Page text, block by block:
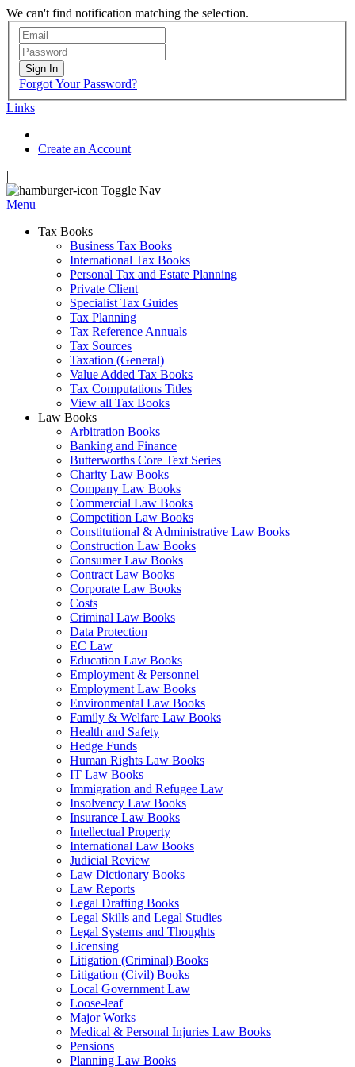
We can't find notification matching the selection.
Sign In
Forgot Your Password?
Links
Create an Account
|
Toggle Nav
Menu
Tax Books
Business Tax Books
International Tax Books
Personal Tax and Estate Planning
Private Client
Specialist Tax Guides
Tax Planning
Tax Reference Annuals
Tax Sources
Taxation (General)
Value Added Tax Books
Tax Computations Titles
View all Tax Books
Law Books
Arbitration Books
Banking and Finance
Butterworths Core Text Series
Charity Law Books
Company Law Books
Commercial Law Books
Competition Law Books
Constitutional & Administrative Law Books
Construction Law Books
Consumer Law Books
Contract Law Books
Corporate Law Books
Costs
Criminal Law Books
Data Protection
EC Law
Education Law Books
Employment & Personnel
Employment Law Books
Environmental Law Books
Family & Welfare Law Books
Health and Safety
Hedge Funds
Human Rights Law Books
IT Law Books
Immigration and Refugee Law
Insolvency Law Books
Insurance Law Books
Intellectual Property
International Law Books
Judicial Review
Law Dictionary Books
Law Reports
Legal Drafting Books
Legal Skills and Legal Studies
Legal Systems and Thoughts
Licensing
Litigation (Criminal) Books
Litigation (Civil) Books
Local Government Law
Loose-leaf
Major Works
Medical & Personal Injuries Law Books
Pensions
Planning Law Books